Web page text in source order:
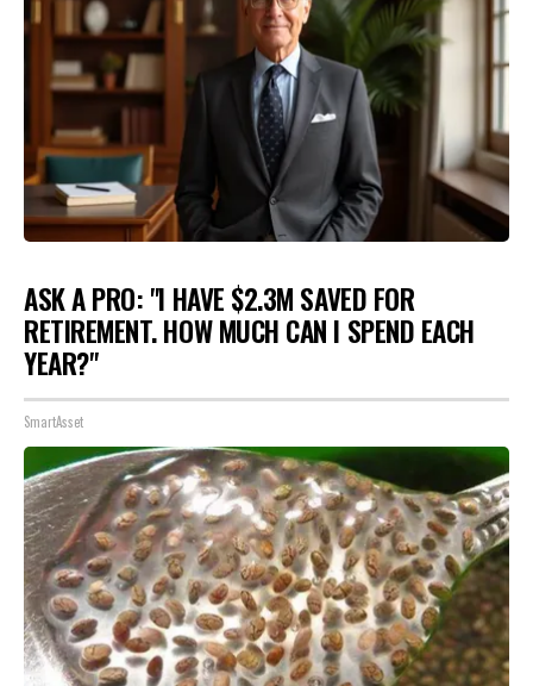
ASK A PRO: "I HAVE $2.3M SAVED FOR
RETIREMENT. HOW MUCH CAN I SPEND EACH
YEAR?"
SmartAsset